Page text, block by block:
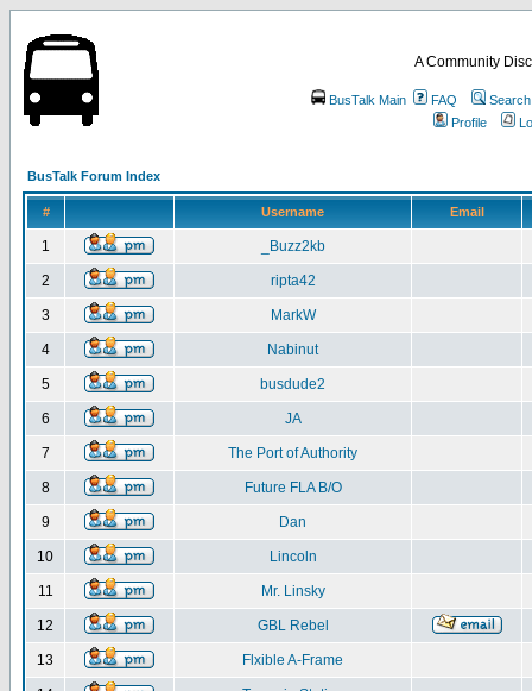
A Community
BusTalk Main FAQ
Search
Profile
BusTalk Forum Index
# Username Email
1 _Buzz2kb
2 ripta42
3 MarkW
4 Nabinut
5 busdude2
6 JA
7 The Port of Authority
8 Future FLA B/O
9 Dan
10 Lincoln
11 Mr. Linsky
12 GBL Rebel
13 Flxible A-Frame